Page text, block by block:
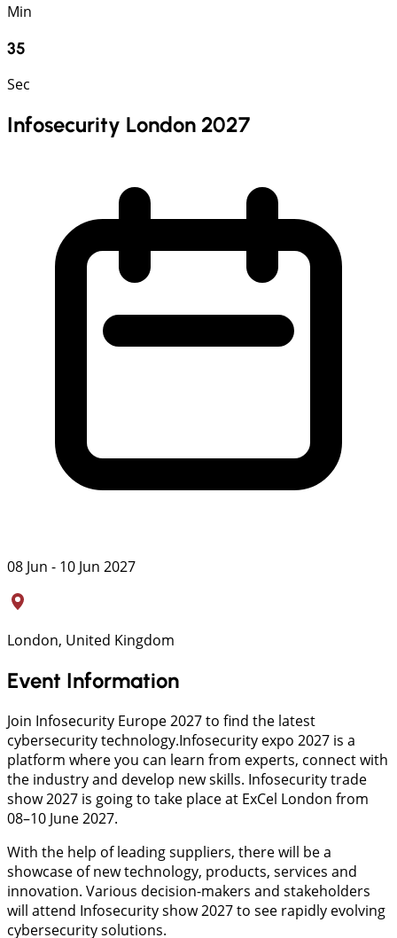
Min
34
Sec
Infosecurity London 2027
08 Jun - 10 Jun 2027
London, United Kingdom
Event Information
Join Infosecurity Europe 2027 to find the latest
cybersecurity technology.Infosecurity expo 2027 is a
platform where you can learn from experts, connect with
the industry and develop new skills. Infosecurity trade
show 2027 is going to take place at ExCel London from
08–10 June 2027.
With the help of leading suppliers, there will be a
showcase of new technology, products, services and
innovation. Various decision-makers and stakeholders
will attend Infosecurity show 2027 to see rapidly evolving
cybersecurity solutions.